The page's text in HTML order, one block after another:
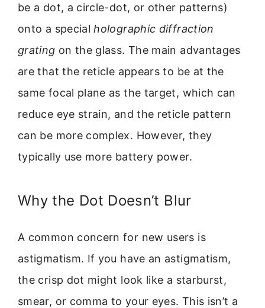
be a dot, a circle-dot, or other patterns)
onto a specialholographic diffraction
grating on the glass. The main advantages
are that the reticle appears to be at the
same focal plane as the target, which can
reduce eye strain, and the reticle pattern
can be more complex. However, they
typically use more battery power.
Why the Dot Doesn’t Blur
A common concern for new users is
astigmatism. If you have an astigmatism,
the crisp dot might look like a starburst,
smear, or comma to your eyes. This isn’t a